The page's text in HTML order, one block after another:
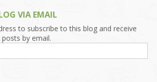
VIA EMAIL
to subscribe to this blog and receive
by email.